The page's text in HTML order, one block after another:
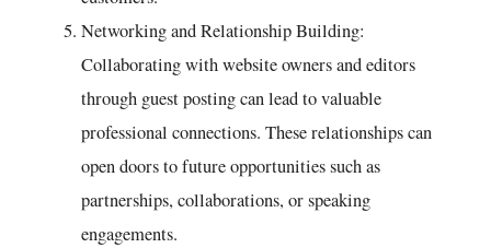
Networking and Relationship Building:
Collaborating with website owners and editors
through guest posting can lead to valuable
professional connections. These relationships can
open doors to future opportunities such as
partnerships, collaborations, or speaking
engagements.